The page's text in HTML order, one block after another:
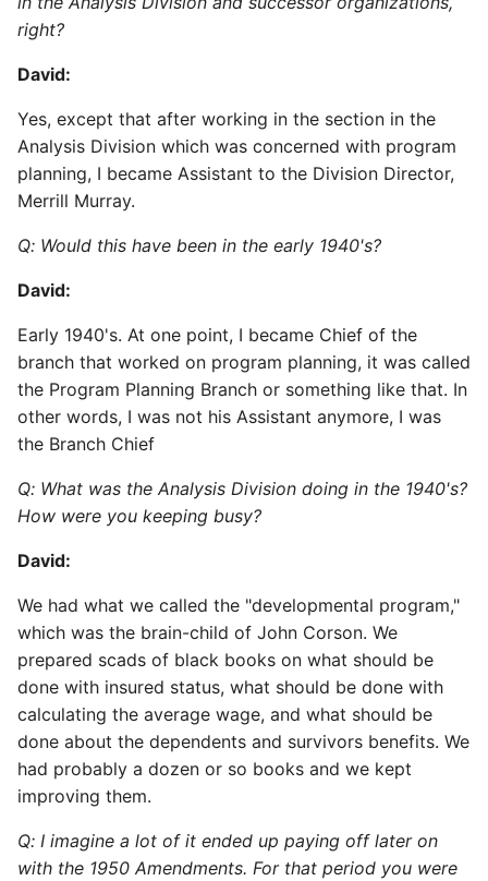
right?
David:
Yes, except that after working in the section in the
Analysis Division which was concerned with program
planning, I became Assistant to the Division Director,
Merrill Murray.
Q: Would this have been in the early 1940's?
David:
Early 1940's. At one point, I became Chief of the
branch that worked on program planning, it was called
the Program Planning Branch or something like that. In
other words, I was not his Assistant anymore, I was
the Branch Chief
Q: What was the Analysis Division doing in the 1940's?
How were you keeping busy?
David:
We had what we called the "developmental program,"
which was the brain-child of John Corson. We
prepared scads of black books on what should be
done with insured status, what should be done with
calculating the average wage, and what should be
done about the dependents and survivors benefits. We
had probably a dozen or so books and we kept
improving them.
Q: I imagine a lot of it ended up paying off later on
with the 1950 Amendments. For that period you were